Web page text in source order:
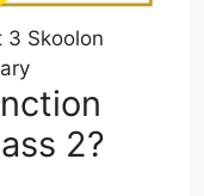
3 Skoolon
2?